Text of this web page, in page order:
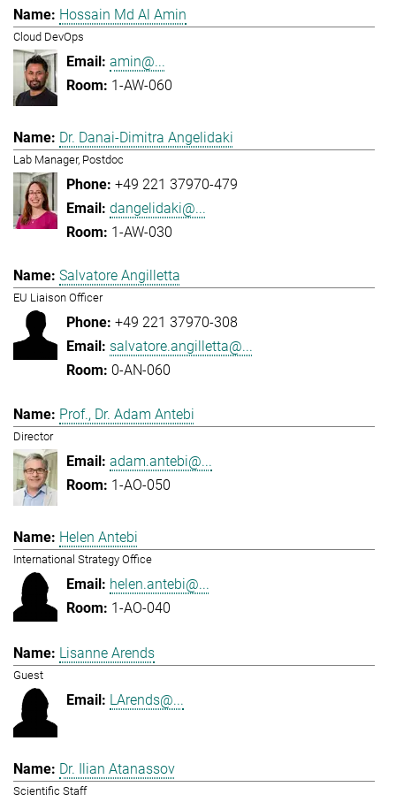
Hossain Md Al Amin
Cloud DevOps
amin@...
1-AW-060
Dr. Danai-Dimitra Angelidaki
Lab Manager, Postdoc
+49 221 37970-479
dangelidaki@...
1-AW-030
Salvatore Angilletta
EU Liaison Officer
+49 221 37970-308
salvatore.angilletta@...
0-AN-060
Prof., Dr. Adam Antebi
Director
adam.antebi@...
1-AO-050
Helen Antebi
International Strategy Office
helen.antebi@...
1-AO-040
Lisanne Arends
Guest
LArends@...
Dr. Ilian Atanassov
Scientific Staff